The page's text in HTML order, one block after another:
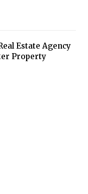
Estate Agency
Property